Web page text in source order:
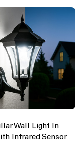
Wall Light In
Infrared Sensor